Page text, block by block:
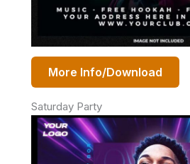
More Info/Download
Saturday Party